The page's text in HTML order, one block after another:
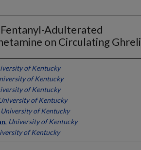
Adulterated
on Circulating
of Kentucky
of Kentucky
of Kentucky
of Kentucky
University of Kentucky
, University of Kentucky
of Kentucky